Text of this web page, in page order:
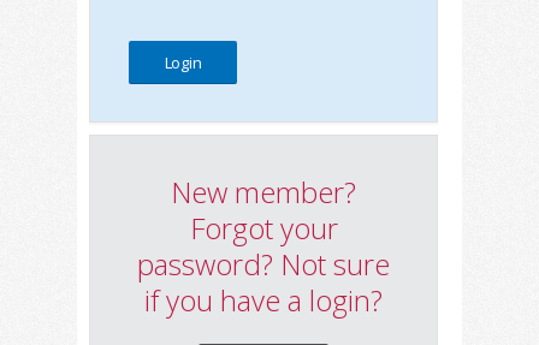
New member?
Forgot your
password? Not sure
if you have a login?